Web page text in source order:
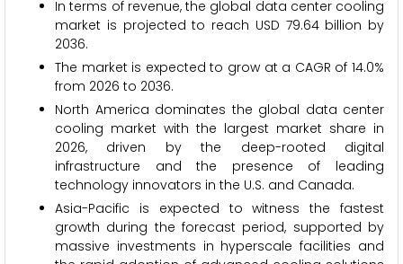
In terms of revenue, the global data center cooling
market is projected to reach USD 79.64 billion by
2036.
The market is expected to grow at a CAGR of 14.0%
from 2026 to 2036.
North America dominates the global data center
cooling market with the largest market share in
2026, driven by the deep-rooted digital
infrastructure and the presence of leading
technology innovators in the U.S. and Canada.
Asia-Pacific is expected to witness the fastest
growth during the forecast period, supported by
massive investments in hyperscale facilities and